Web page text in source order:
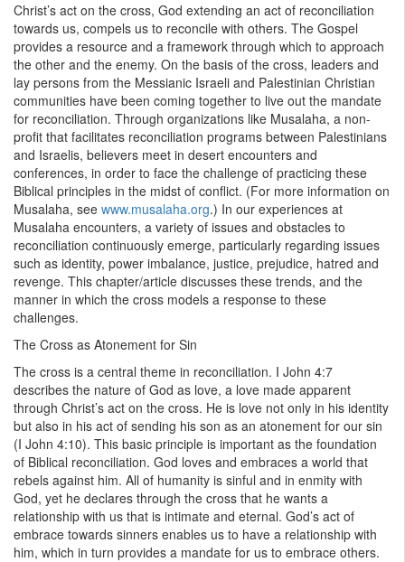
Christ’s act on the cross, God extending an act of reconciliation
towards us, compels us to reconcile with others. The Gospel
provides a resource and a framework through which to approach
the other and the enemy. On the basis of the cross, leaders and
lay persons from the Messianic Israeli and Palestinian Christian
communities have been coming together to live out the mandate
for reconciliation. Through organizations like Musalaha, a non-
profit that facilitates reconciliation programs between Palestinians
and Israelis, believers meet in desert encounters and
conferences, in order to face the challenge of practicing these
Biblical principles in the midst of conflict. (For more information on
Musalaha, see www.musalaha.org.) In our experiences at
Musalaha encounters, a variety of issues and obstacles to
reconciliation continuously emerge, particularly regarding issues
such as identity, power imbalance, justice, prejudice, hatred and
revenge. This chapter/article discusses these trends, and the
manner in which the cross models a response to these
challenges.
The Cross as Atonement for Sin
The cross is a central theme in reconciliation. I John 4:7
describes the nature of God as love, a love made apparent
through Christ’s act on the cross. He is love not only in his identity
but also in his act of sending his son as an atonement for our sin
(I John 4:10). This basic principle is important as the foundation
of Biblical reconciliation. God loves and embraces a world that
rebels against him. All of humanity is sinful and in enmity with
God, yet he declares through the cross that he wants a
relationship with us that is intimate and eternal. God’s act of
embrace towards sinners enables us to have a relationship with
him, which in turn provides a mandate for us to embrace others.